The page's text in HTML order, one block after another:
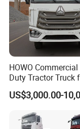
essence of
Main Product
HOWO
Duty Tractor Truck
Highway Transport
US$3,000.00-